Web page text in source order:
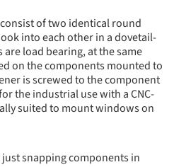
consist of two identical round
into each other in a dovetail-
load bearing, at the same
on the components mounted to
is screwed to the component
the industrial use with a CNC-
suited to mount windows on
just snapping components in